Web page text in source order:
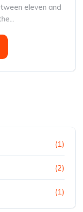
eleven and
(1)
(2)
(1)